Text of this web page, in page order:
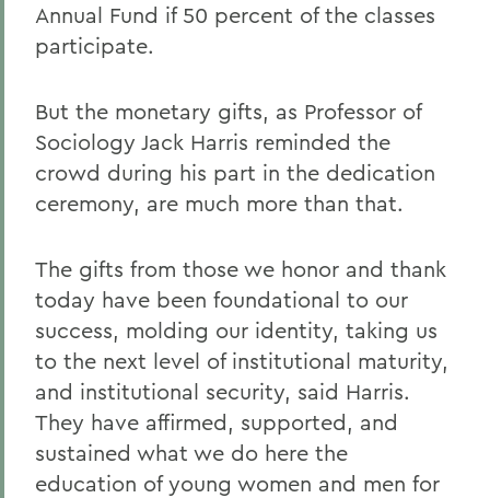
Annual Fund if 50 percent of the classes
participate.
But the monetary gifts, as Professor of
Sociology Jack Harris reminded the
crowd during his part in the dedication
ceremony, are much more than that.
The gifts from those we honor and thank
today have been foundational to our
success, molding our identity, taking us
to the next level of institutional maturity,
and institutional security, said Harris.
They have affirmed, supported, and
sustained what we do here the
education of young women and men for